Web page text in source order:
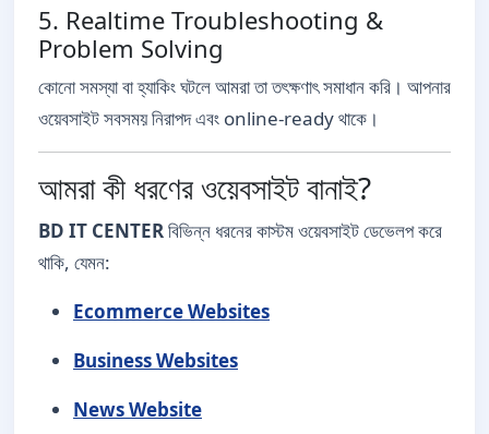
5. Realtime Troubleshooting &
Problem Solving
কোনো সমস্যা বা হ্যাকিং ঘটলে আমরা তা তৎক্ষণাৎ সমাধান করি। আপনার
ওয়েবসাইট সবসময় নিরাপদ এবং online-ready থাকে।
আমরা কী ধরণের ওয়েবসাইট বানাই?
BD IT CENTERবিভিন্ন ধরনের কাস্টম ওয়েবসাইট ডেভেলপ করে
থাকি, যেমন:
Ecommerce Websites
Business Websites
News Website